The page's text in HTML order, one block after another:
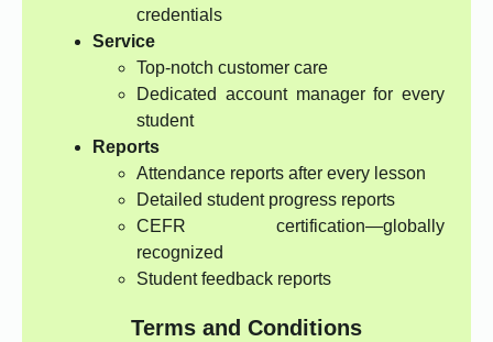
credentials
Service
Top-notch customer care
Dedicated account manager for every
student
Reports
Attendance reports after every lesson
Detailed student progress reports
CEFR certification—globally
recognized
Student feedback reports
Terms and Conditions